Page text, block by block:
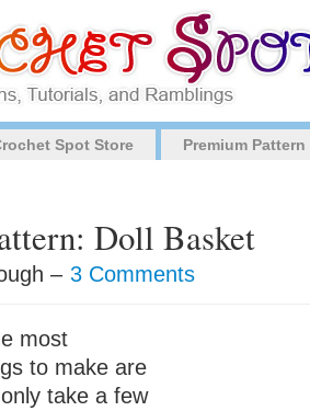
Spot Store Premium
Doll Basket
– 3 Comments
most
to make are
take a few